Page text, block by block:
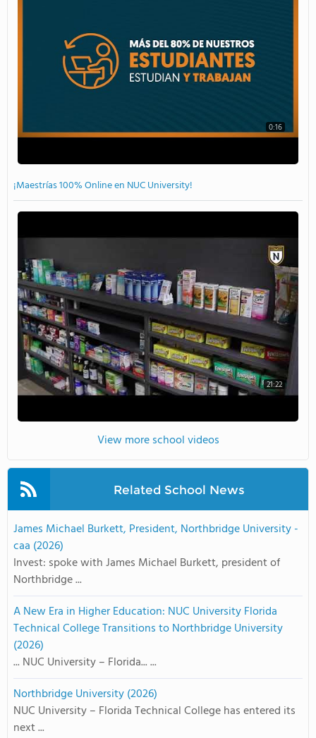
0:16
¡Maestrías 100% Online en NUC University!
21:22
View more school videos
Related School News
James Michael Burkett, President, Northbridge University -
caa (2026)
Invest: spoke with James Michael Burkett, president of
Northbridge ...
A New Era in Higher Education: NUC University Florida
Technical College Transitions to Northbridge University
(2026)
... NUC University – Florida... ...
Northbridge University (2026)
NUC University – Florida Technical College has entered its
next ...